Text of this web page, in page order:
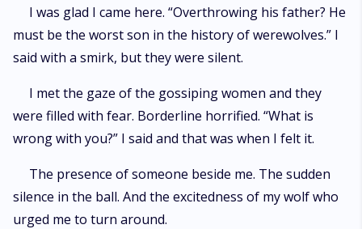
I was glad I came here. “Overthrowing his father? He
must be the worst son in the history of werewolves.” I
said with a smirk, but they were silent.
I met the gaze of the gossiping women and they
were filled with fear. Borderline horrified. “What is
wrong with you?” I said and that was when I felt it.
The presence of someone beside me. The sudden
silence in the ball. And the excitedness of my wolf who
urged me to turn around.